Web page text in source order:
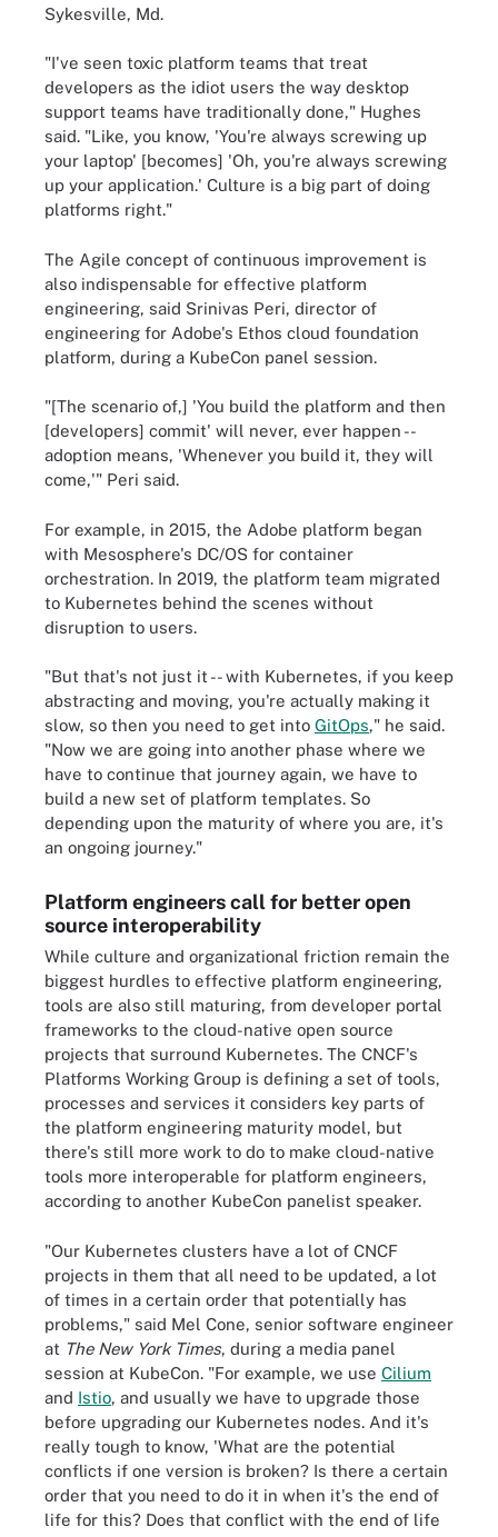
Sykesville, Md.
"I've seen toxic platform teams that treat
developers as the idiot users the way desktop
support teams have traditionally done," Hughes
said. "Like, you know, 'You're always screwing up
your laptop' [becomes] 'Oh, you're always screwing
up your application.' Culture is a big part of doing
platforms right."
The Agile concept of continuous improvement is
also indispensable for effective platform
engineering, said Srinivas Peri, director of
engineering for Adobe's Ethos cloud foundation
platform, during a KubeCon panel session.
"[The scenario of,] 'You build the platform and then
[developers] commit' will never, ever happen --
adoption means, 'Whenever you build it, they will
come,'" Peri said.
For example, in 2015, the Adobe platform began
with Mesosphere's DC/OS for container
orchestration. In 2019, the platform team migrated
to Kubernetes behind the scenes without
disruption to users.
"But that's not just it -- with Kubernetes, if you keep
abstracting and moving, you're actually making it
slow, so then you need to get into GitOps," he said.
"Now we are going into another phase where we
have to continue that journey again, we have to
build a new set of platform templates. So
depending upon the maturity of where you are, it's
an ongoing journey."
Platform engineers call for better open
source interoperability
While culture and organizational friction remain the
biggest hurdles to effective platform engineering,
tools are also still maturing, from developer portal
frameworks to the cloud-native open source
projects that surround Kubernetes. The CNCF's
Platforms Working Group is defining a set of tools,
processes and services it considers key parts of
the platform engineering maturity model, but
there's still more work to do to make cloud-native
tools more interoperable for platform engineers,
according to another KubeCon panelist speaker.
"Our Kubernetes clusters have a lot of CNCF
projects in them that all need to be updated, a lot
of times in a certain order that potentially has
problems," said Mel Cone, senior software engineer
at The New York Times, during a media panel
session at KubeCon. "For example, we use Cilium
and Istio, and usually we have to upgrade those
before upgrading our Kubernetes nodes. And it's
really tough to know, 'What are the potential
conflicts if one version is broken? Is there a certain
order that you need to do it in when it's the end of
life for this? Does that conflict with the end of life